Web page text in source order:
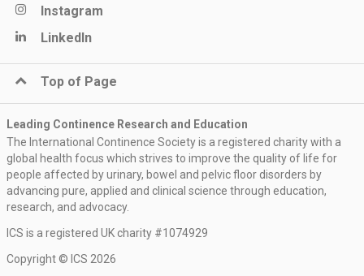
Instagram
LinkedIn
Top of Page
Leading Continence Research and Education
The International Continence Society is a registered charity with a
global health focus which strives to improve the quality of life for
people affected by urinary, bowel and pelvic floor disorders by
advancing pure, applied and clinical science through education,
research, and advocacy.
ICS is a registered UK charity #1074929
Copyright © ICS 2026